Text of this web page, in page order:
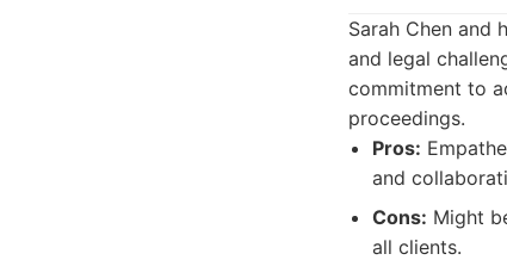
Sarah Chen and
and legal
commitment to
proceedings.
Pros:
and
Cons: Might
all clients.